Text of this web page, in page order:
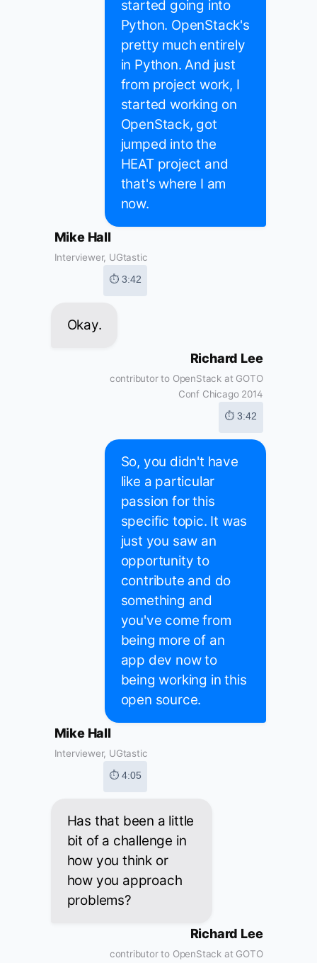
started going into
Python. OpenStack's
pretty much entirely
in Python. And just
from project work, I
started working on
OpenStack, got
jumped into the
HEAT project and
that's where I am
now.
Mike Hall
Interviewer, UGtastic
⏱ 3:42
Okay.
Richard Lee
contributor to OpenStack at GOTO
Conf Chicago 2014
⏱ 3:42
So, you didn't have
like a particular
passion for this
specific topic. It was
just you saw an
opportunity to
contribute and do
something and
you've come from
being more of an
app dev now to
being working in this
open source.
Mike Hall
Interviewer, UGtastic
⏱ 4:05
Has that been a little
bit of a challenge in
how you think or
how you approach
problems?
Richard Lee
contributor to OpenStack at GOTO